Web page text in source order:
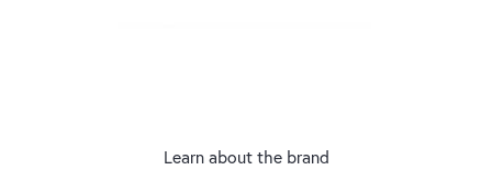
Learn about the brand